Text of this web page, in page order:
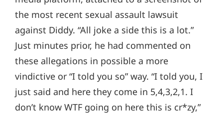
the most recent sexual assault lawsuit
against Diddy. “All joke a side this is a lot.”
Just minutes prior, he had commented on
these allegations in possible a more
vindictive or “I told you so” way. “I told you, I
just said and here they come in 5,4,3,2,1. I
don’t know WTF going on here this is cr*zy,”